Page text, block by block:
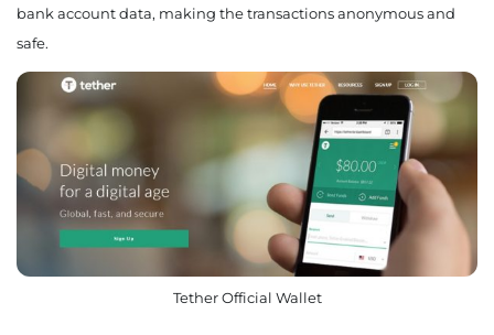
bank account data, making the transactions anonymous and
safe.
Tether Official Wallet